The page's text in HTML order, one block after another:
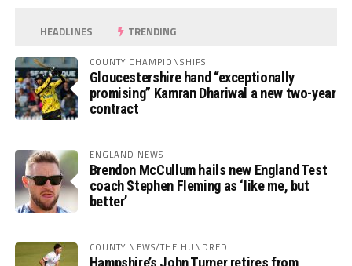
HEADLINES TRENDING
COUNTY CHAMPIONSHIPS
Gloucestershire hand “exceptionally
promising” Kamran Dhariwal a new two-year
contract
ENGLAND NEWS
Brendon McCullum hails new England Test
coach Stephen Fleming as ‘like me, but
better’
COUNTY NEWS/THE HUNDRED